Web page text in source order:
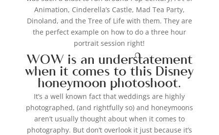
Animation, Cinderella’s Castle, Mad Tea Party,
Dinoland, and the Tree of Life with them. They are
the perfect example on how to do a three hour
portrait session right!
WOW is an understatement
when it comes to this Disney
honeymoon photoshoot.
It’s a well known fact that weddings are highly
photographed, (and rightfully so) and honeymoons
aren’t usually thought about when it comes to
photography. But don’t overlook it just because it’s